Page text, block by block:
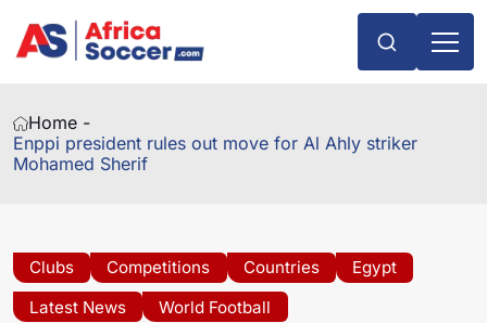
Home -
Enppi president rules out move for Al Ahly striker
Mohamed Sherif
Clubs Competitions Countries
Egypt
Latest News
World Football